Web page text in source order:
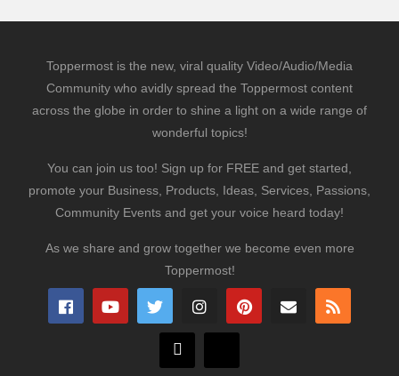
Toppermost is the new, viral quality Video/Audio/Media
Community who avidly spread the Toppermost content
across the globe in order to shine a light on a wide range of
wonderful topics!
You can join us too! Sign up for FREE and get started,
promote your Business, Products, Ideas, Services, Passions,
Community Events and get your voice heard today!
As we share and grow together we become even more
Toppermost!